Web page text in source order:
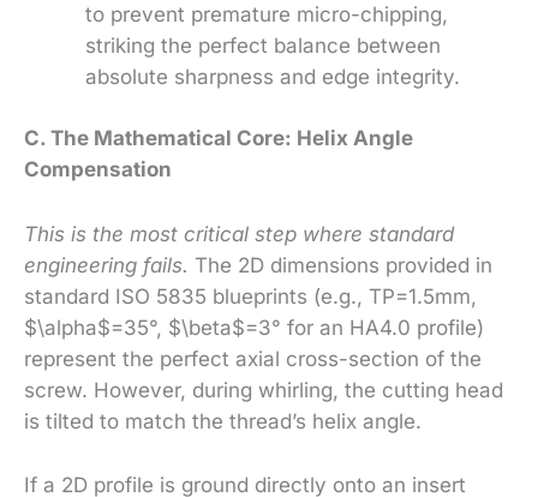
to prevent premature micro-chipping,
striking the perfect balance between
absolute sharpness and edge integrity.
C. The Mathematical Core: Helix Angle
Compensation
This is the most critical step where standard
engineering fails. The 2D dimensions provided in
standard ISO 5835 blueprints (e.g., TP=1.5mm,
$\alpha$=35°, $\beta$=3° for an HA4.0 profile)
represent the perfect axial cross-section of the
screw. However, during whirling, the cutting head
is tilted to match the thread’s helix angle.
If a 2D profile is ground directly onto an insert